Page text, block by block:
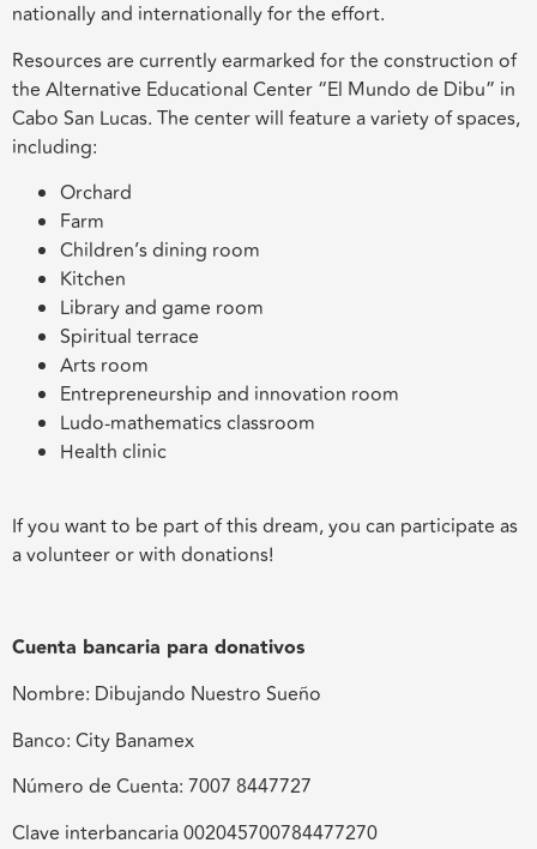
nationally and internationally for the effort.
Resources are currently earmarked for the construction of
the Alternative Educational Center “El Mundo de Dibu” in
Cabo San Lucas. The center will feature a variety of spaces,
including:
Orchard
Farm
Children’s dining room
Kitchen
Library and game room
Spiritual terrace
Arts room
Entrepreneurship and innovation room
Ludo-mathematics classroom
Health clinic
If you want to be part of this dream, you can participate as
a volunteer or with donations!
Cuenta bancaria para donativos
Nombre: Dibujando Nuestro Sueño
Banco: City Banamex
Número de Cuenta: 7007 8447727
Clave interbancaria 002045700784477270